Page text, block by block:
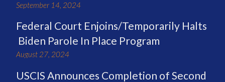
September 14, 2024
Federal Court Enjoins/Temporarily Halts
Biden Parole In Place Program
August 27, 2024
USCIS Announces Completion of Second